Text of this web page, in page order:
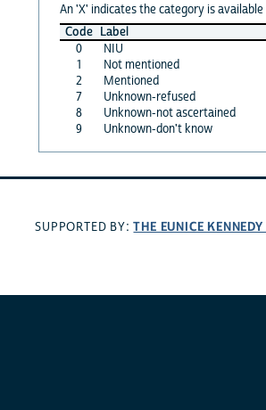
An 'X' indicates the category is
Code Label
0
NIU
1
Not mentioned
2
Mentioned
7
Unknown-refused
8
Unknown-not ascertained
9
Unknown-don't know
SUPPORTED BY:THE EUNICE